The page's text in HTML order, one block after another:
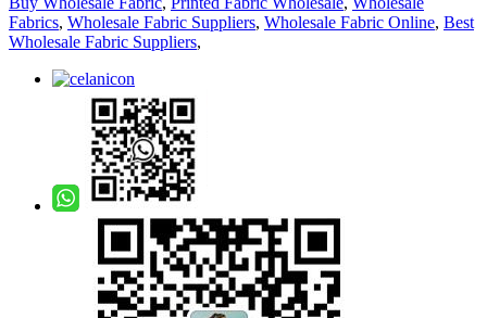
Fabrics, Wholesale Fabric Suppliers, Wholesale Fabric Online, Best
Wholesale Fabric Suppliers,